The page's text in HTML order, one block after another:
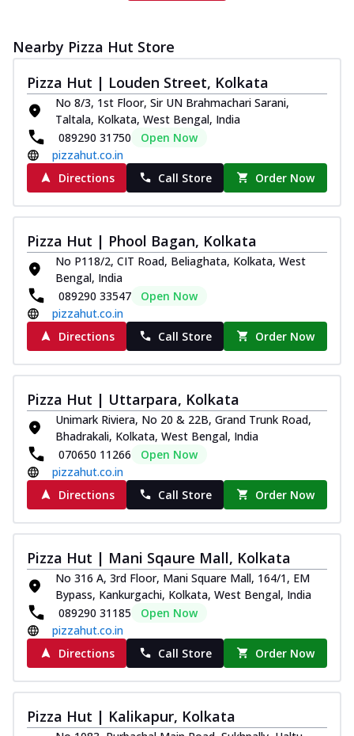
Nearby Pizza Hut Store
Pizza Hut | Louden Street, Kolkata
No 8/3, 1st Floor, Sir UN Brahmachari Sarani,
Taltala, Kolkata, West Bengal, India
089290 31750
Open Now
pizzahut.co.in
Directions
Call Store Order Now
Pizza Hut | Phool Bagan, Kolkata
No P118/2, CIT Road, Beliaghata, Kolkata, West
Bengal, India
089290 33547
Open Now
pizzahut.co.in
Directions
Call Store Order Now
Pizza Hut | Uttarpara, Kolkata
Unimark Riviera, No 20 & 22B, Grand Trunk Road,
Bhadrakali, Kolkata, West Bengal, India
070650 11266
Open Now
pizzahut.co.in
Directions
Call Store Order Now
Pizza Hut | Mani Sqaure Mall, Kolkata
No 316 A, 3rd Floor, Mani Square Mall, 164/1, EM
Bypass, Kankurgachi, Kolkata, West Bengal, India
089290 31185
Open Now
pizzahut.co.in
Directions
Call Store Order Now
Pizza Hut | Kalikapur, Kolkata